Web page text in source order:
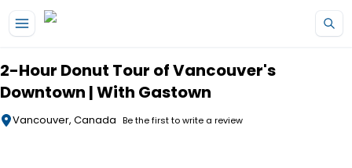
2-Hour Donut Tour of Vancouver's
Downtown | With Gastown
Vancouver, Canada Be the first to write a review